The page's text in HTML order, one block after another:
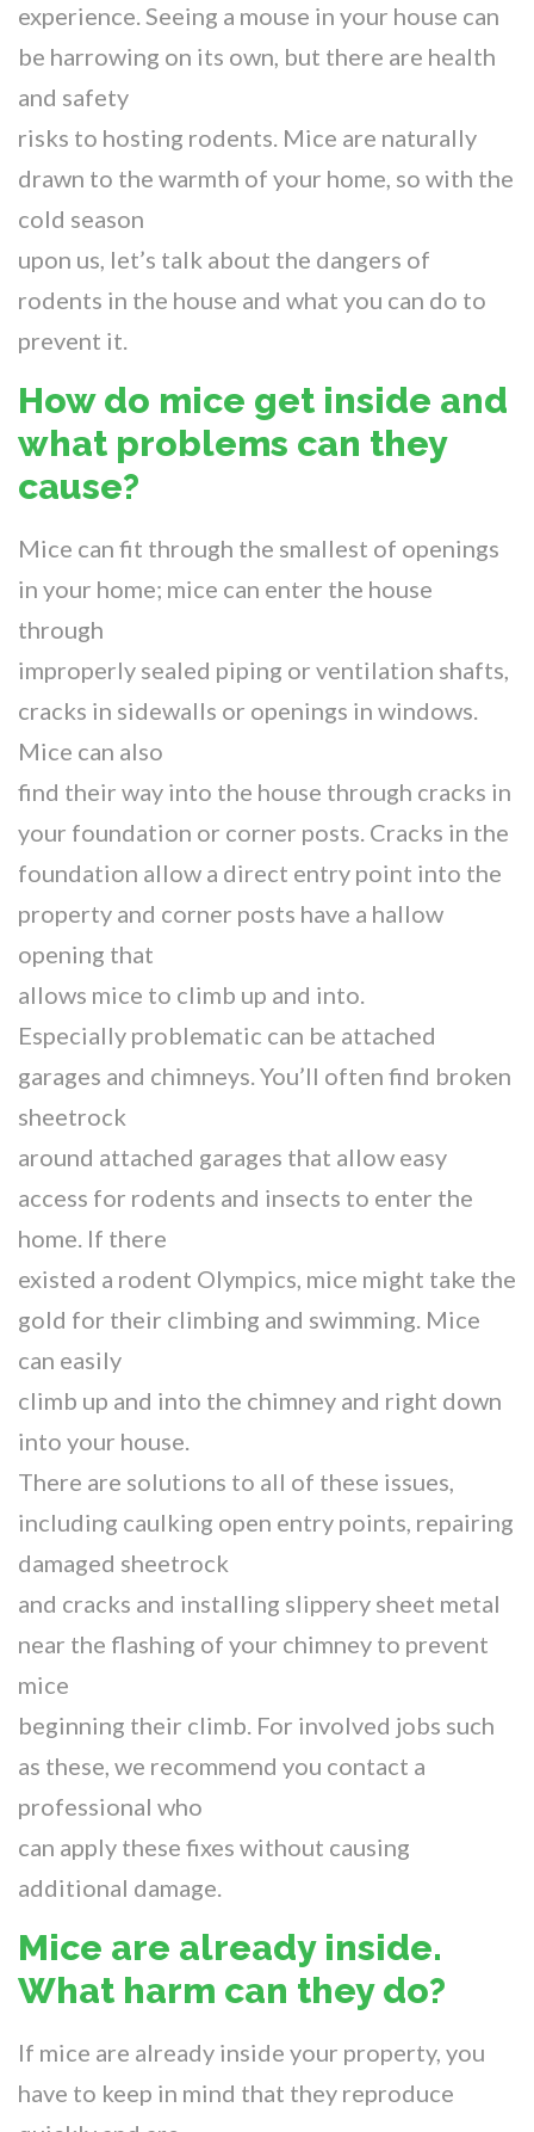
experience. Seeing a mouse in your house can
be harrowing on its own, but there are health
and safety
risks to hosting rodents. Mice are naturally
drawn to the warmth of your home, so with the
cold season
upon us, let’s talk about the dangers of
rodents in the house and what you can do to
prevent it.
How do mice get inside and
what problems can they
cause?
Mice can fit through the smallest of openings
in your home; mice can enter the house
through
improperly sealed piping or ventilation shafts,
cracks in sidewalls or openings in windows.
Mice can also
find their way into the house through cracks in
your foundation or corner posts. Cracks in the
foundation allow a direct entry point into the
property and corner posts have a hallow
opening that
allows mice to climb up and into.
Especially problematic can be attached
garages and chimneys. You’ll often find broken
sheetrock
around attached garages that allow easy
access for rodents and insects to enter the
home. If there
existed a rodent Olympics, mice might take the
gold for their climbing and swimming. Mice
can easily
climb up and into the chimney and right down
into your house.
There are solutions to all of these issues,
including caulking open entry points, repairing
damaged sheetrock
and cracks and installing slippery sheet metal
near the flashing of your chimney to prevent
mice
beginning their climb. For involved jobs such
as these, we recommend you contact a
professional who
can apply these fixes without causing
additional damage.
Mice are already inside.
What harm can they do?
If mice are already inside your property, you
have to keep in mind that they reproduce